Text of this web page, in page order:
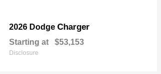
2026 Dodge Charger
Starting at $53,153
Disclosure